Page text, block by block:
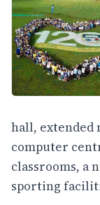
hall, extended
computer
classrooms, a
sporting